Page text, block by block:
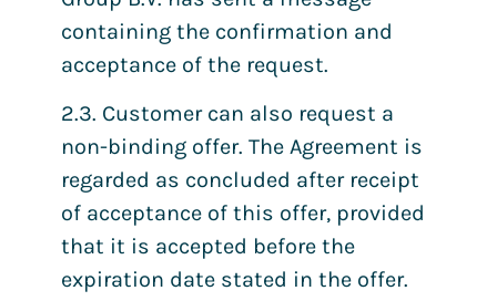
containing the confirmation and
acceptance of the request.
2.3. Customer can also request a
non-binding offer. The Agreement is
regarded as concluded after receipt
of acceptance of this offer, provided
that it is accepted before the
expiration date stated in the offer.